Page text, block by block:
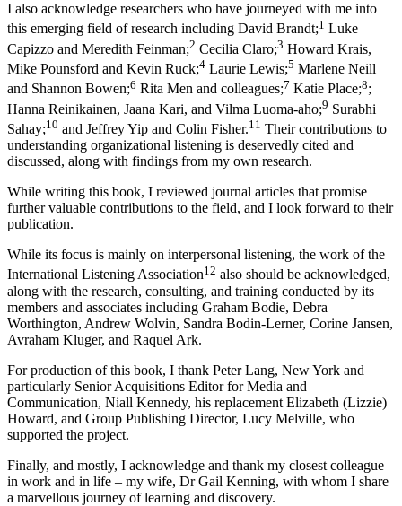
I also acknowledge researchers who have journeyed with me into
this emerging field of research including David Brandt;1 Luke
Capizzo and Meredith Feinman;2 Cecilia Claro;3 Howard Krais,
Mike Pounsford and Kevin Ruck;4 Laurie Lewis;5 Marlene Neill
and Shannon Bowen;6 Rita Men and colleagues;7 Katie Place;8;
Hanna Reinikainen, Jaana Kari, and Vilma Luoma-aho;9 Surabhi
Sahay;10 and Jeffrey Yip and Colin Fisher.11 Their contributions to
understanding organizational listening is deservedly cited and
discussed, along with findings from my own research.
While writing this book, I reviewed journal articles that promise
further valuable contributions to the field, and I look forward to their
publication.
While its focus is mainly on interpersonal listening, the work of the
International Listening Association12 also should be acknowledged,
along with the research, consulting, and training conducted by its
members and associates including Graham Bodie, Debra
Worthington, Andrew Wolvin, Sandra Bodin-Lerner, Corine Jansen,
Avraham Kluger, and Raquel Ark.
For production of this book, I thank Peter Lang, New York and
particularly Senior Acquisitions Editor for Media and
Communication, Niall Kennedy, his replacement Elizabeth (Lizzie)
Howard, and Group Publishing Director, Lucy Melville, who
supported the project.
Finally, and mostly, I acknowledge and thank my closest colleague
in work and in life – my wife, Dr Gail Kenning, with whom I share
a marvellous journey of learning and discovery.